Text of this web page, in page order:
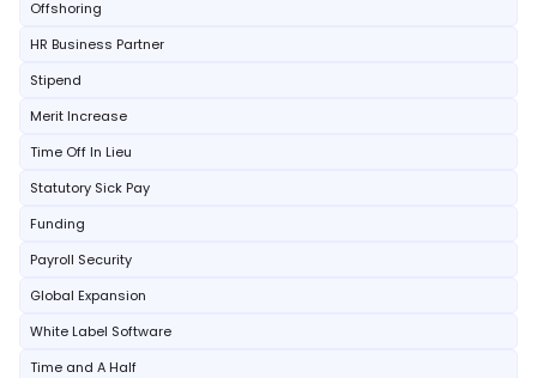
Offshoring
HR Business Partner
Stipend
Merit Increase
Time Off In Lieu
Statutory Sick Pay
Funding
Payroll Security
Global Expansion
White Label Software
Time and A Half